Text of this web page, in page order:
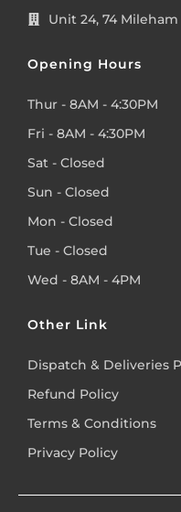
Unit 24, 74
Opening Hours
Thur - 8AM - 4:30PM
Fri - 8AM - 4:30PM
Sat - Closed
Sun - Closed
Mon - Closed
Tue - Closed
Wed - 8AM - 4PM
Other Link
Dispatch & Deliveries
Refund Policy
Terms & Conditions
Privacy Policy